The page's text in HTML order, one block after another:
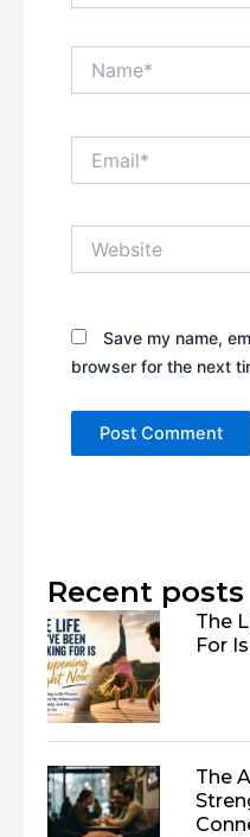
Save my name,
browser for the next
Recent posts
The
For
The